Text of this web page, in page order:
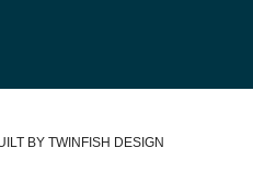
BY TWINFISH DESIGN